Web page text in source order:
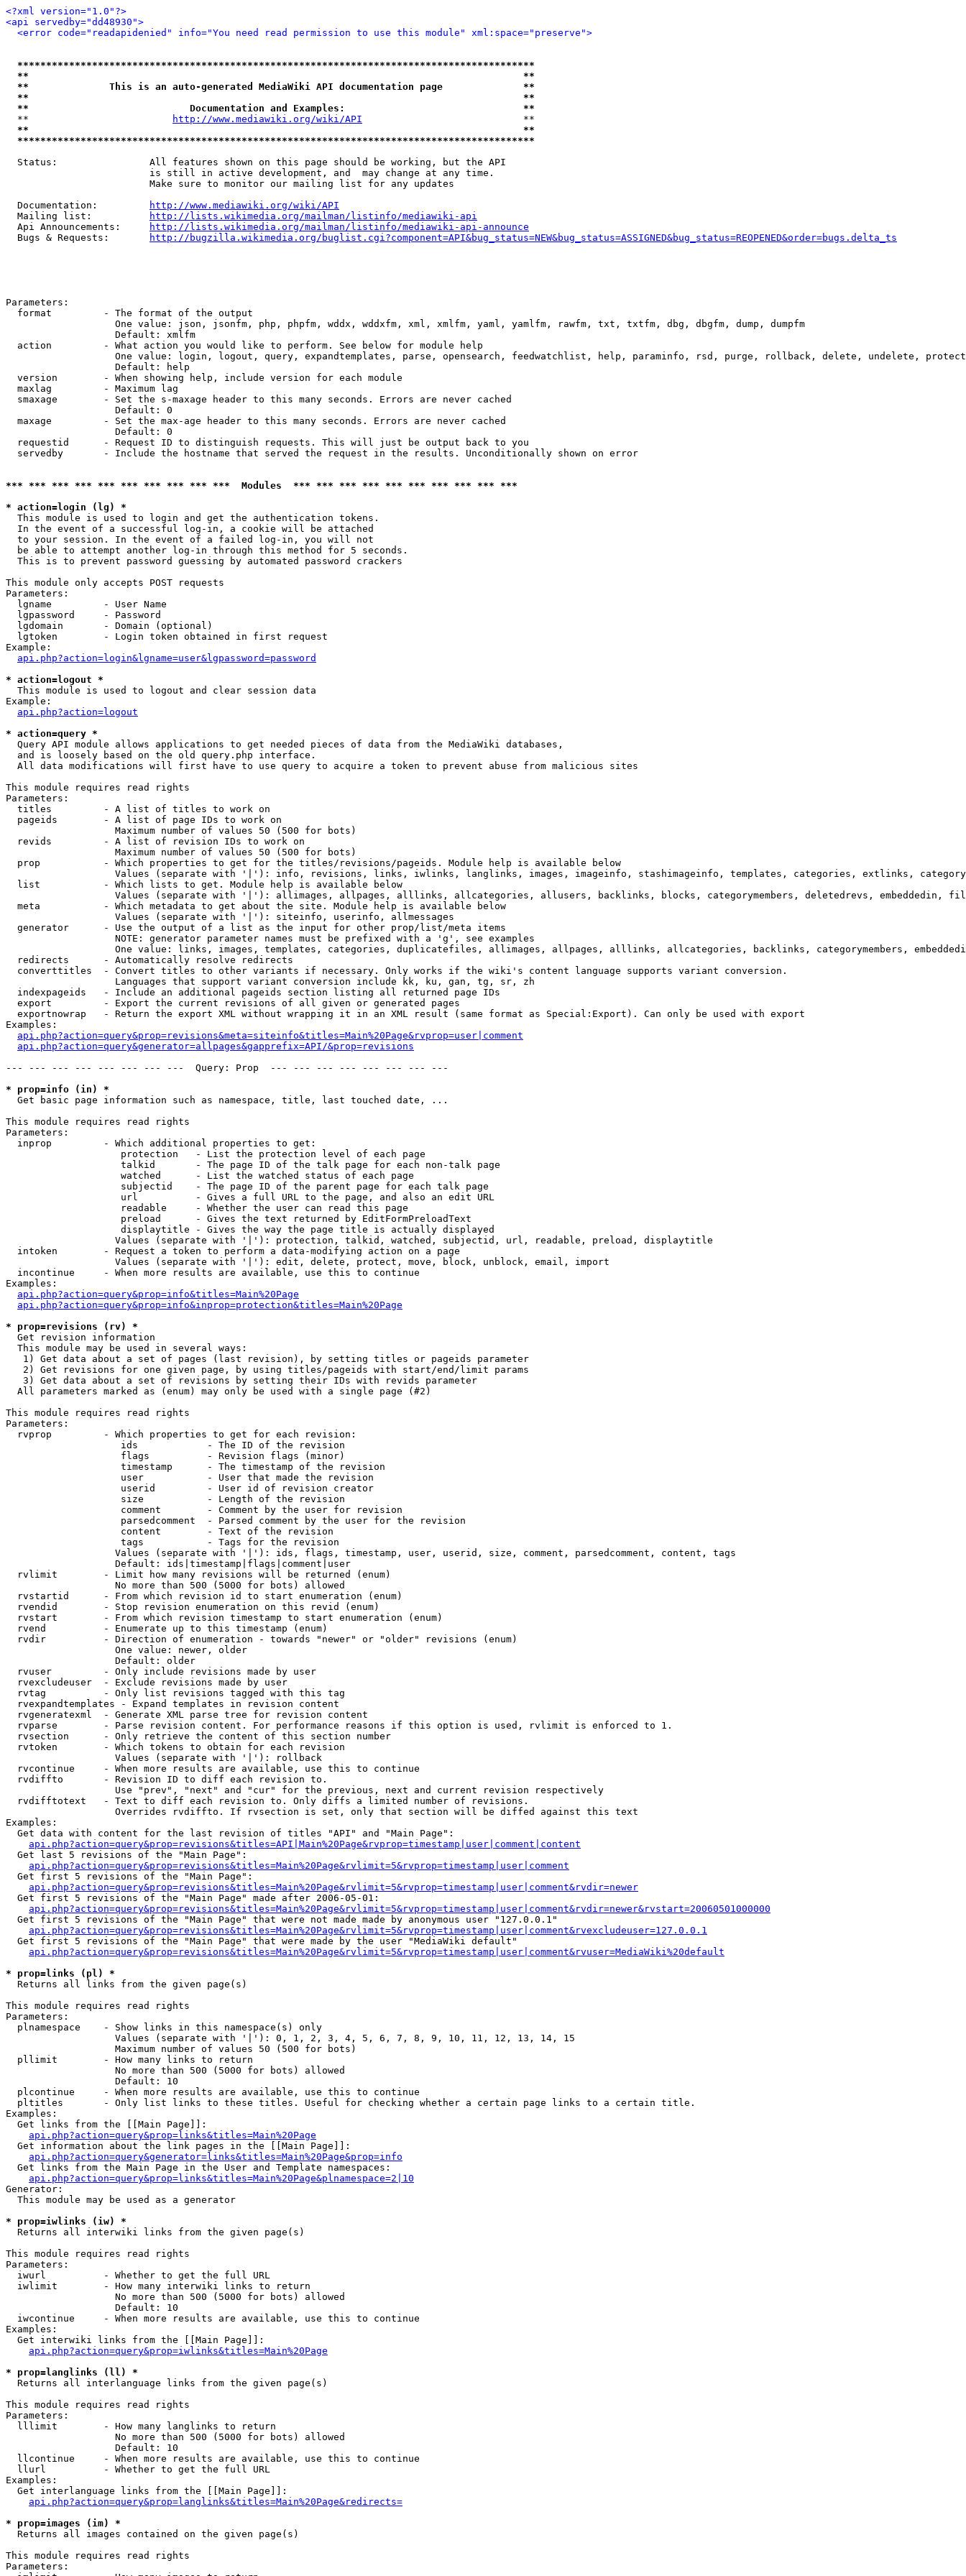
<?xml version="1.0"?>
<api servedby="dd48930">
<error code="readapidenied" info="You need read permission to use this module" xml:space="preserve">
******************************************************************************************
**                                                                                      **
**              This is an auto-generated MediaWiki API documentation page              **
**                                                                                      **
**                            Documentation and Examples:                               **
  **
http://www.mediawiki.org/wiki/API
                            **
**                                                                                      **
******************************************************************************************
  Status:                All features shown on this page should be working, but the API
                         is still in active development, and  may change at any time.
                         Make sure to monitor our mailing list for any updates
  Documentation:
http://www.mediawiki.org/wiki/API
  Mailing list:
http://lists.wikimedia.org/mailman/listinfo/mediawiki-api
  Api Announcements:
http://lists.wikimedia.org/mailman/listinfo/mediawiki-api-announce
  Bugs & Requests:
http://bugzilla.wikimedia.org/buglist.cgi?component=API&bug_status=NEW&bug_status=ASSIGNED&bug_status=REOPENED&order=bugs.delta_ts
Parameters:
  format         - The format of the output
                   One value: json, jsonfm, php, phpfm, wddx, wddxfm, xml, xmlfm, yaml, yamlfm, rawfm, txt, txtfm, dbg, dbgfm, dump, dumpfm
                   Default: xmlfm
  action         - What action you would like to perform. See below for module help
One value: login, logout, query, expandtemplates, parse, opensearch, feedwatchlist, help, paraminfo, rsd, purge, rollback, delete, undelete,
                   Default: help
  version        - When showing help, include version for each module
  maxlag         - Maximum lag
  smaxage        - Set the s-maxage header to this many seconds. Errors are never cached
                   Default: 0
  maxage         - Set the max-age header to this many seconds. Errors are never cached
                   Default: 0
  requestid      - Request ID to distinguish requests. This will just be output back to you
  servedby       - Include the hostname that served the request in the results. Unconditionally shown on error
*** *** *** *** *** *** *** *** *** ***  Modules  *** *** *** *** *** *** *** *** *** ***
* action=login (lg) *
This module is used to login and get the authentication tokens.
  In the event of a successful log-in, a cookie will be attached
  to your session. In the event of a failed log-in, you will not
  be able to attempt another log-in through this method for 5 seconds.
  This is to prevent password guessing by automated password crackers
This module only accepts POST requests
Parameters:
  lgname         - User Name
  lgpassword     - Password
  lgdomain       - Domain (optional)
  lgtoken        - Login token obtained in first request
Example:
api.php?action=login&lgname=user&lgpassword=password
* action=logout *
This module is used to logout and clear session data
Example:
api.php?action=logout
* action=query *
Query API module allows applications to get needed pieces of data from the MediaWiki databases,
  and is loosely based on the old query.php interface.
  All data modifications will first have to use query to acquire a token to prevent abuse from malicious sites
This module requires read rights
Parameters:
  titles         - A list of titles to work on
  pageids        - A list of page IDs to work on
                   Maximum number of values 50 (500 for bots)
  revids         - A list of revision IDs to work on
                   Maximum number of values 50 (500 for bots)
  prop           - Which properties to get for the titles/revisions/pageids. Module help is available below
Values (separate with '|'): info, revisions, links, iwlinks, langlinks, images, imageinfo, stashimageinfo, templates, categories, extlinks,
  list           - Which lists to get. Module help is available below
Values (separate with '|'): allimages, allpages, alllinks, allcategories, allusers, backlinks, blocks, categorymembers, deletedrevs,
  meta           - Which metadata to get about the site. Module help is available below
                   Values (separate with '|'): siteinfo, userinfo, allmessages
  generator      - Use the output of a list as the input for other prop/list/meta items
                   NOTE: generator parameter names must be prefixed with a 'g', see examples
One value: links, images, templates, categories, duplicatefiles, allimages, allpages, alllinks, allcategories, backlinks, categorymembers,
  redirects      - Automatically resolve redirects
  converttitles  - Convert titles to other variants if necessary. Only works if the wiki's content language supports variant conversion.
                   Languages that support variant conversion include kk, ku, gan, tg, sr, zh
  indexpageids   - Include an additional pageids section listing all returned page IDs
  export         - Export the current revisions of all given or generated pages
  exportnowrap   - Return the export XML without wrapping it in an XML result (same format as Special:Export). Can only be used with export
Examples:
api.php?action=query&prop=revisions&meta=siteinfo&titles=Main%20Page&rvprop=user|comment
api.php?action=query&generator=allpages&gapprefix=API/&prop=revisions
--- --- --- --- --- --- --- ---  Query: Prop  --- --- --- --- --- --- --- ---
* prop=info (in) *
Get basic page information such as namespace, title, last touched date, ...
This module requires read rights
Parameters:
  inprop         - Which additional properties to get:
                    protection   - List the protection level of each page
                    talkid       - The page ID of the talk page for each non-talk page
                    watched      - List the watched status of each page
                    subjectid    - The page ID of the parent page for each talk page
                    url          - Gives a full URL to the page, and also an edit URL
                    readable     - Whether the user can read this page
                    preload      - Gives the text returned by EditFormPreloadText
                    displaytitle - Gives the way the page title is actually displayed
                   Values (separate with '|'): protection, talkid, watched, subjectid, url, readable, preload, displaytitle
  intoken        - Request a token to perform a data-modifying action on a page
                   Values (separate with '|'): edit, delete, protect, move, block, unblock, email, import
  incontinue     - When more results are available, use this to continue
Examples:
api.php?action=query&prop=info&titles=Main%20Page
api.php?action=query&prop=info&inprop=protection&titles=Main%20Page
* prop=revisions (rv) *
Get revision information
  This module may be used in several ways:
   1) Get data about a set of pages (last revision), by setting titles or pageids parameter
   2) Get revisions for one given page, by using titles/pageids with start/end/limit params
   3) Get data about a set of revisions by setting their IDs with revids parameter
  All parameters marked as (enum) may only be used with a single page (#2)
This module requires read rights
Parameters:
  rvprop         - Which properties to get for each revision:
                    ids            - The ID of the revision
                    flags          - Revision flags (minor)
                    timestamp      - The timestamp of the revision
                    user           - User that made the revision
                    userid         - User id of revision creator
                    size           - Length of the revision
                    comment        - Comment by the user for revision
                    parsedcomment  - Parsed comment by the user for the revision
                    content        - Text of the revision
                    tags           - Tags for the revision
                   Values (separate with '|'): ids, flags, timestamp, user, userid, size, comment, parsedcomment, content, tags
                   Default: ids|timestamp|flags|comment|user
  rvlimit        - Limit how many revisions will be returned (enum)
                   No more than 500 (5000 for bots) allowed
  rvstartid      - From which revision id to start enumeration (enum)
  rvendid        - Stop revision enumeration on this revid (enum)
  rvstart        - From which revision timestamp to start enumeration (enum)
  rvend          - Enumerate up to this timestamp (enum)
  rvdir          - Direction of enumeration - towards "newer" or "older" revisions (enum)
                   One value: newer, older
                   Default: older
  rvuser         - Only include revisions made by user
  rvexcludeuser  - Exclude revisions made by user
  rvtag          - Only list revisions tagged with this tag
  rvexpandtemplates - Expand templates in revision content
  rvgeneratexml  - Generate XML parse tree for revision content
  rvparse        - Parse revision content. For performance reasons if this option is used, rvlimit is enforced to 1.
  rvsection      - Only retrieve the content of this section number
  rvtoken        - Which tokens to obtain for each revision
                   Values (separate with '|'): rollback
  rvcontinue     - When more results are available, use this to continue
  rvdiffto       - Revision ID to diff each revision to.
                   Use "prev", "next" and "cur" for the previous, next and current revision respectively
  rvdifftotext   - Text to diff each revision to. Only diffs a limited number of revisions.
                   Overrides rvdiffto. If rvsection is set, only that section will be diffed against this text
Examples:
  Get data with content for the last revision of titles "API" and "Main Page":
api.php?action=query&prop=revisions&titles=API|Main%20Page&rvprop=timestamp|user|comment|content
  Get last 5 revisions of the "Main Page":
api.php?action=query&prop=revisions&titles=Main%20Page&rvlimit=5&rvprop=timestamp|user|comment
  Get first 5 revisions of the "Main Page":
api.php?action=query&prop=revisions&titles=Main%20Page&rvlimit=5&rvprop=timestamp|user|comment&rvdir=newer
  Get first 5 revisions of the "Main Page" made after 2006-05-01:
api.php?action=query&prop=revisions&titles=Main%20Page&rvlimit=5&rvprop=timestamp|user|comment&rvdir=newer&rvstart=20060501000000
  Get first 5 revisions of the "Main Page" that were not made made by anonymous user "127.0.0.1"
api.php?action=query&prop=revisions&titles=Main%20Page&rvlimit=5&rvprop=timestamp|user|comment&rvexcludeuser=127.0.0.1
  Get first 5 revisions of the "Main Page" that were made by the user "MediaWiki default"
api.php?action=query&prop=revisions&titles=Main%20Page&rvlimit=5&rvprop=timestamp|user|comment&rvuser=MediaWiki%20default
* prop=links (pl) *
Returns all links from the given page(s)
This module requires read rights
Parameters:
  plnamespace    - Show links in this namespace(s) only
                   Values (separate with '|'): 0, 1, 2, 3, 4, 5, 6, 7, 8, 9, 10, 11, 12, 13, 14, 15
                   Maximum number of values 50 (500 for bots)
  pllimit        - How many links to return
                   No more than 500 (5000 for bots) allowed
                   Default: 10
  plcontinue     - When more results are available, use this to continue
  pltitles       - Only list links to these titles. Useful for checking whether a certain page links to a certain title.
Examples:
  Get links from the [[Main Page]]:
api.php?action=query&prop=links&titles=Main%20Page
  Get information about the link pages in the [[Main Page]]:
api.php?action=query&generator=links&titles=Main%20Page&prop=info
  Get links from the Main Page in the User and Template namespaces:
api.php?action=query&prop=links&titles=Main%20Page&plnamespace=2|10
Generator:
  This module may be used as a generator
* prop=iwlinks (iw) *
Returns all interwiki links from the given page(s)
This module requires read rights
Parameters:
  iwurl          - Whether to get the full URL
  iwlimit        - How many interwiki links to return
                   No more than 500 (5000 for bots) allowed
                   Default: 10
  iwcontinue     - When more results are available, use this to continue
Examples:
  Get interwiki links from the [[Main Page]]:
api.php?action=query&prop=iwlinks&titles=Main%20Page
* prop=langlinks (ll) *
Returns all interlanguage links from the given page(s)
This module requires read rights
Parameters:
  lllimit        - How many langlinks to return
                   No more than 500 (5000 for bots) allowed
                   Default: 10
  llcontinue     - When more results are available, use this to continue
  llurl          - Whether to get the full URL
Examples:
  Get interlanguage links from the [[Main Page]]:
api.php?action=query&prop=langlinks&titles=Main%20Page&redirects=
* prop=images (im) *
Returns all images contained on the given page(s)
This module requires read rights
Parameters: